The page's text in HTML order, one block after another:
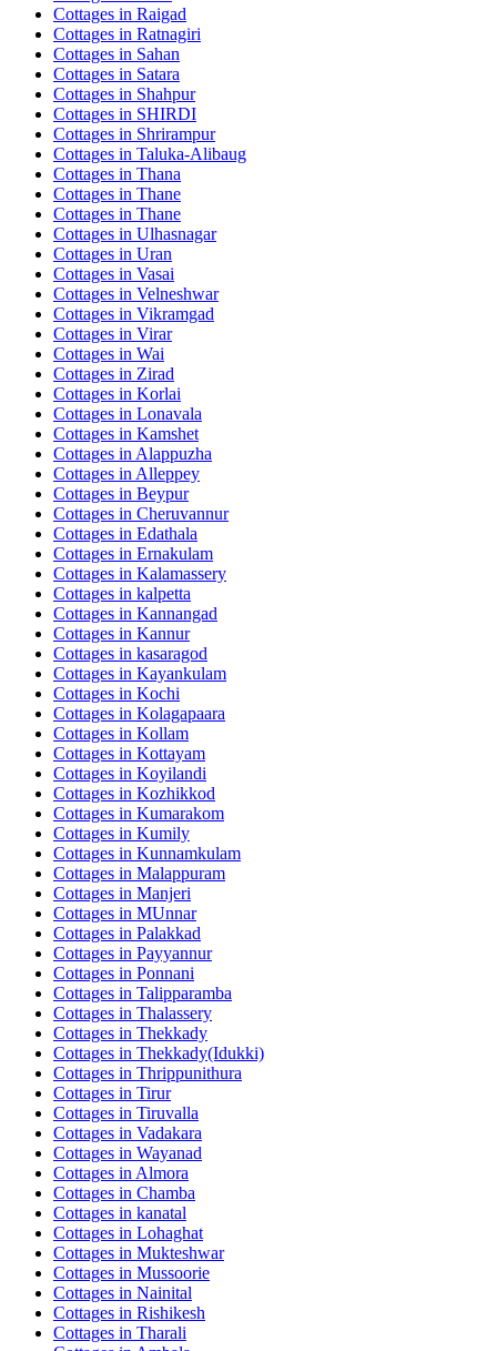
Cottages in Raigad
Cottages in Ratnagiri
Cottages in Sahan
Cottages in Satara
Cottages in Shahpur
Cottages in SHIRDI
Cottages in Shrirampur
Cottages in Taluka-Alibaug
Cottages in Thana
Cottages in Thane
Cottages in Thane
Cottages in Ulhasnagar
Cottages in Uran
Cottages in Vasai
Cottages in Velneshwar
Cottages in Vikramgad
Cottages in Virar
Cottages in Wai
Cottages in Zirad
Cottages in Korlai
Cottages in Lonavala
Cottages in Kamshet
Cottages in Alappuzha
Cottages in Alleppey
Cottages in Beypur
Cottages in Cheruvannur
Cottages in Edathala
Cottages in Ernakulam
Cottages in Kalamassery
Cottages in kalpetta
Cottages in Kannangad
Cottages in Kannur
Cottages in kasaragod
Cottages in Kayankulam
Cottages in Kochi
Cottages in Kolagapaara
Cottages in Kollam
Cottages in Kottayam
Cottages in Koyilandi
Cottages in Kozhikkod
Cottages in Kumarakom
Cottages in Kumily
Cottages in Kunnamkulam
Cottages in Malappuram
Cottages in Manjeri
Cottages in MUnnar
Cottages in Palakkad
Cottages in Payyannur
Cottages in Ponnani
Cottages in Talipparamba
Cottages in Thalassery
Cottages in Thekkady
Cottages in Thekkady(Idukki)
Cottages in Thrippunithura
Cottages in Tirur
Cottages in Tiruvalla
Cottages in Vadakara
Cottages in Wayanad
Cottages in Almora
Cottages in Chamba
Cottages in kanatal
Cottages in Lohaghat
Cottages in Mukteshwar
Cottages in Mussoorie
Cottages in Nainital
Cottages in Rishikesh
Cottages in Tharali